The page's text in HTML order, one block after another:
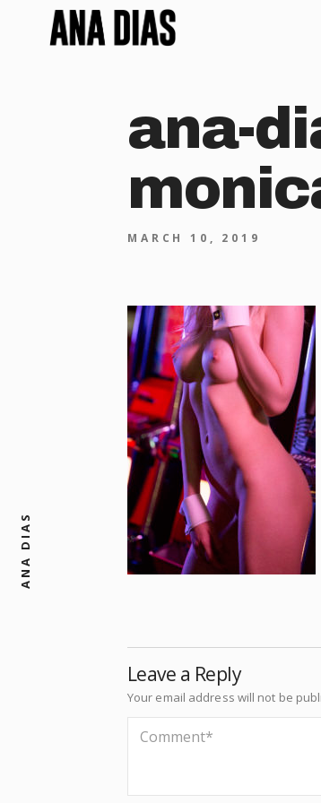
ANA DIAS
ana-
MARCH 10, 2019
Leave a Reply
Your email address will not be